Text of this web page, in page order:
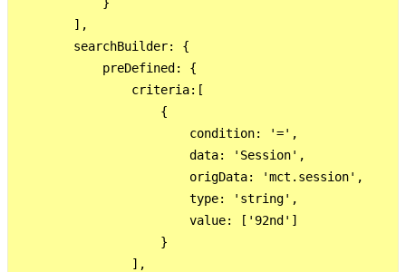
        ],
        searchBuilder: {
            preDefined: {
                criteria:[
                    {
                        condition: '=',
                        data: 'Session',
                        origData: 'mct.session',
                        type: 'string',
                        value: ['92nd']
                    }
                ],